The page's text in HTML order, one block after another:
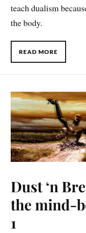
teach dualism
the body.
READ MORE
Dust ‘n
the mind-
1